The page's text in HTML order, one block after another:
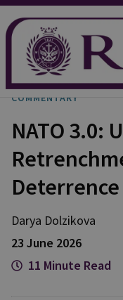
COMMENTARY
NATO 3.0:
Darya Dolzikova​
23 June 2026
11 Minute Read